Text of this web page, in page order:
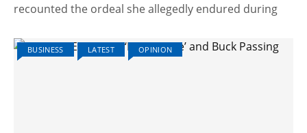
recounted the ordeal she allegedly endured during
BUSINESS LATEST OPINION